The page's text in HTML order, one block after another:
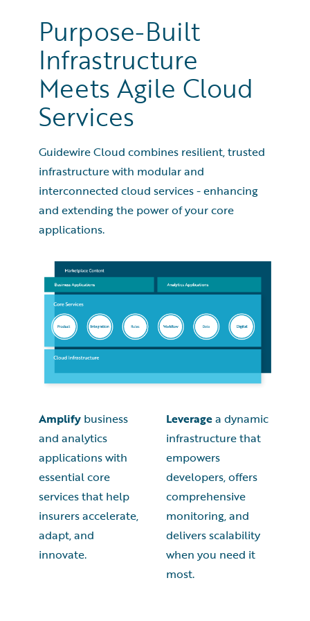
Guidewire named AWS 2023 Global Partner of the
Year - Financial Services
Purpose-Built
Infrastructure
Meets Agile Cloud
Services
Guidewire Cloud combines resilient, trusted
infrastructure with modular and
interconnected cloud services - enhancing
and extending the power of your core
applications.
Amplify business
and analytics
applications with
essential core
services that help
insurers accelerate,
adapt, and
innovate.
Leveragea dynamic
infrastructure that
empowers
developers, offers
comprehensive
monitoring, and
delivers scalability
when you need it
most.